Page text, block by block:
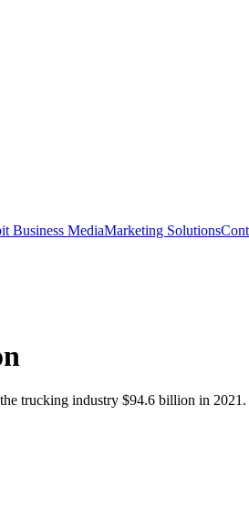
Business MediaMarketing Solutions
trucking industry $94.6 billion in 2021.